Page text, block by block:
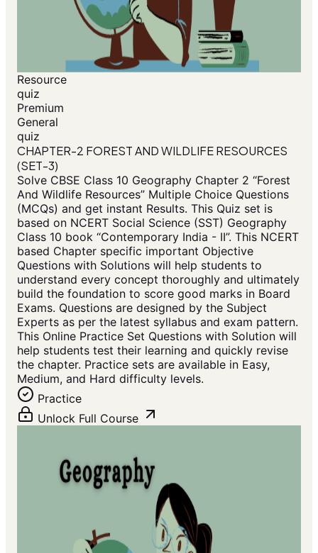
Resource
quiz
Premium
General
quiz
CHAPTER-2 FOREST AND WILDLIFE RESOURCES
(SET-3)
Solve CBSE Class 10 Geography Chapter 2 “Forest
And Wildlife Resources” Multiple Choice Questions
(MCQs) and get instant Results. This Quiz set is
based on NCERT Social Science (SST) Geography
Class 10 book “Contemporary India - II”. This NCERT
based Chapter specific important Objective
Questions with Solutions will help students to
understand every concept thoroughly and ultimately
build the foundation to score good marks in Board
Exams. Questions are designed by the Subject
Experts as per the latest syllabus and exam pattern.
This Online Practice Set Questions with Solution will
help students test their learning and quickly revise
the chapter. Practice sets are available in Easy,
Medium, and Hard difficulty levels.
Practice
Unlock Full Course